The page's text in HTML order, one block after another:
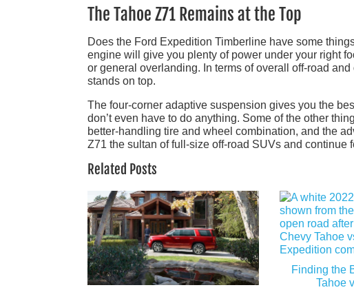
The Tahoe Z71 Remains at the Top
Does the Ford Expedition Timberline have some
engine will give you plenty of power under your right
or general overlanding. In terms of overall off-road
stands on top.
The four-corner adaptive suspension gives you the
don’t even have to do anything. Some of the other
better-handling tire and wheel combination, and the
Z71 the sultan of full-size off-road SUVs and
Related Posts
Finding the
Tahoe